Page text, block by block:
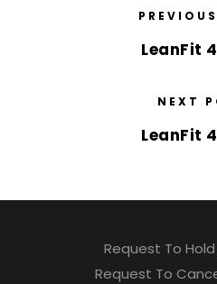
LeanFit
NEXT
LeanFit
Request To
Request To